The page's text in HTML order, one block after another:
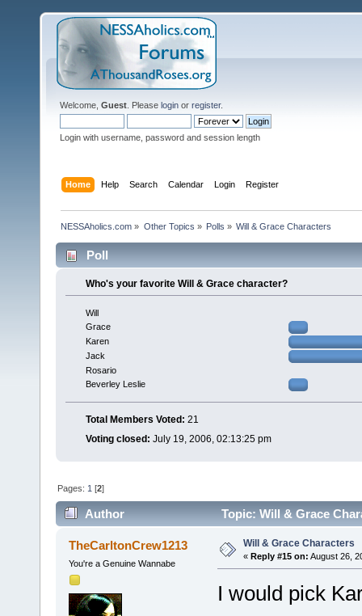
Welcome, Guest . Please login or register.
Login with username, password and session length
Home Help Search Calendar Login Register
NESSAholics.com » Other Topics » Polls » Will & Grace Characters
Poll
Who's your favorite Will & Grace character?
Will
Grace
Karen
Jack
Rosario
Beverley Leslie
Total Members Voted: 21
Voting closed: July 19, 2006, 02:13:25 pm
Pages: 1 [2]
Author Topic: Will & Grace
TheCarltonCrew1213
You're a Genuine Wannabe
Will & Grace Characters
« Reply #15 on: August 26,
I would pick